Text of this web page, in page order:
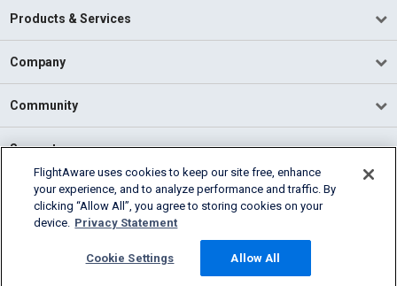
Products & Services
Company
Community
Support
English (USA)
2026 FlightAware
Cookie Settings
FlightAware uses cookies to keep our site free, enhance
your experience, and to analyze performance and traffic. By
clicking “Allow All”, you agree to storing cookies on your
device. Privacy Statement
Cookie Settings Allow All